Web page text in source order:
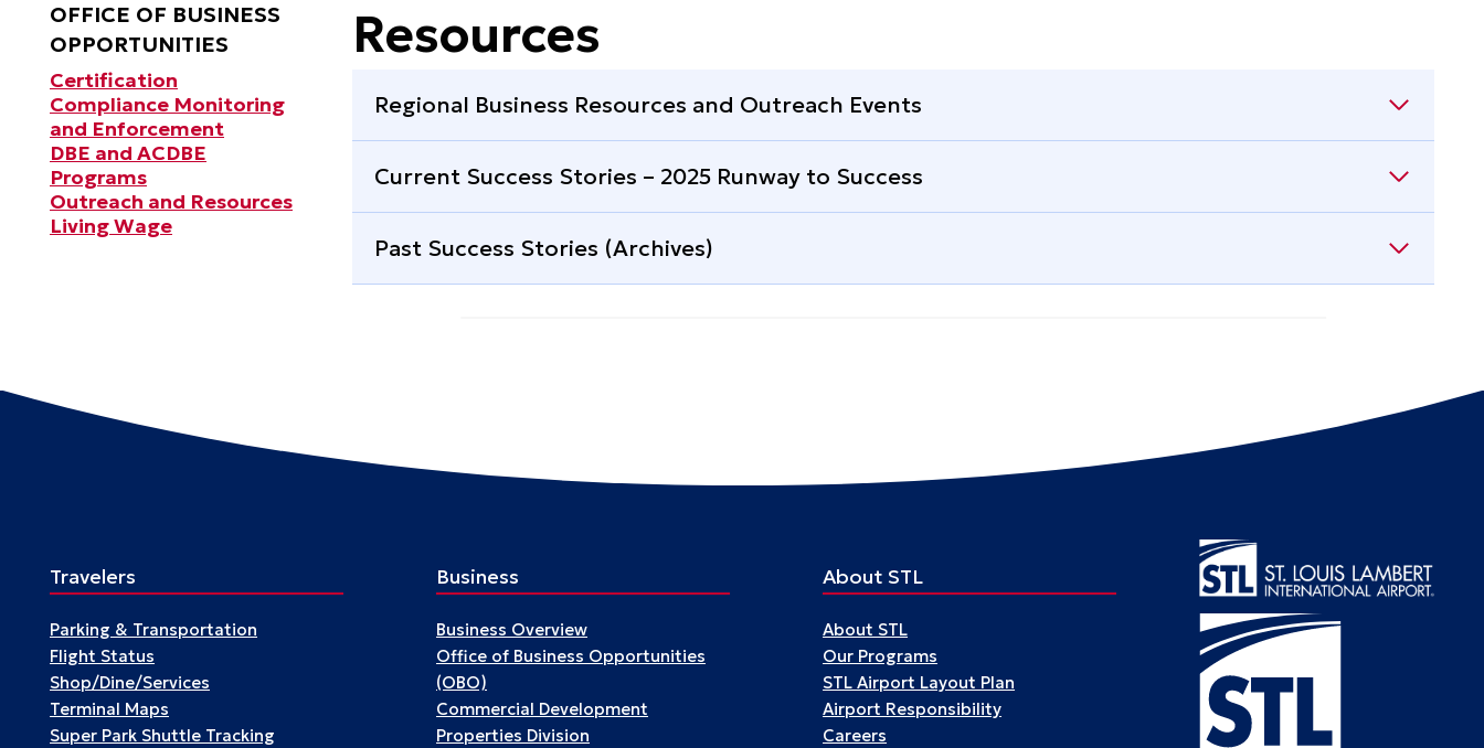
OFFICE OF BUSINESS
OPPORTUNITIES
Certification
Compliance Monitoring
and Enforcement
DBE and ACDBE
Programs
Outreach and Resources
Living Wage
Resources
Regional Business Resources and Outreach Events
Current Success Stories – 2025 Runway to Success
Past Success Stories (Archives)
Travelers
Parking & Transportation
Flight Status
Shop/Dine/Services
Terminal Maps
Super Park Shuttle Tracking
Business
Business Overview
Office of Business Opportunities
(OBO)
Commercial Development
Properties Division
About STL
About STL
Our Programs
STL Airport Layout Plan
Airport Responsibility
Careers